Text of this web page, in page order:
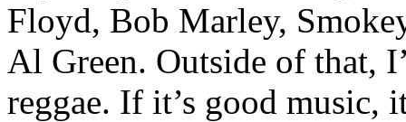
Floyd, Bob Marley,
Al Green. Outside of that,
reggae. If it’s good music,